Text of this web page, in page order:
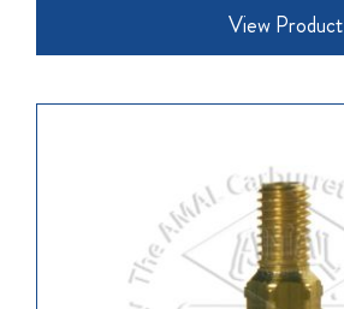
View Product